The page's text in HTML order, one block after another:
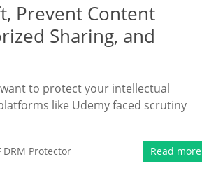
Prevent Content
Sharing, and
to protect your intellectual
like Udemy faced scrutiny
DRM Protector Read more